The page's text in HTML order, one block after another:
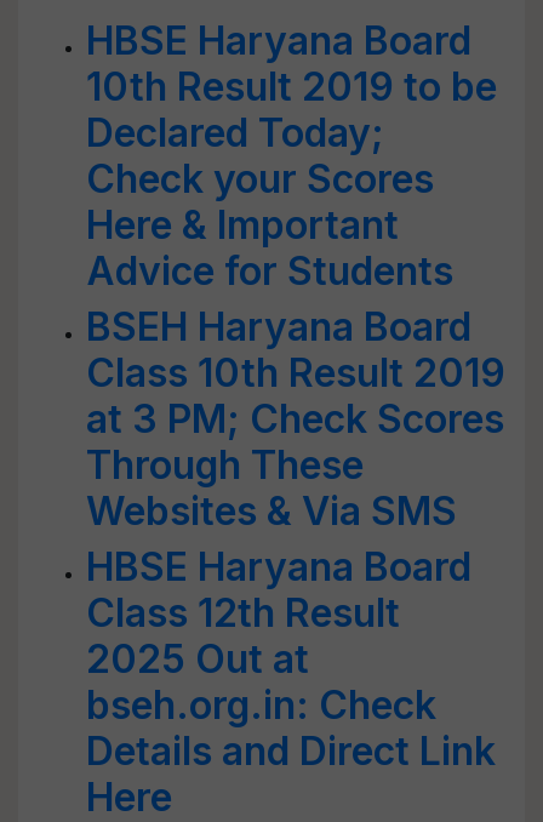
HBSE Haryana Board
10th Result 2019 to be
Declared Today;
Check your Scores
Here & Important
Advice for Students
BSEH Haryana Board
Class 10th Result 2019
at 3 PM; Check Scores
Through These
Websites & Via SMS
HBSE Haryana Board
Class 12th Result
2025 Out at
bseh.org.in: Check
Details and Direct Link
Here